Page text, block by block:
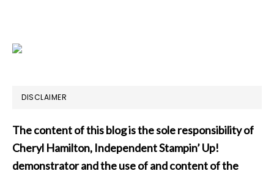
DISCLAIMER
The content of this blog is the sole responsibility of
Cheryl Hamilton, Independent Stampin’ Up!
demonstrator and the use of and content of the